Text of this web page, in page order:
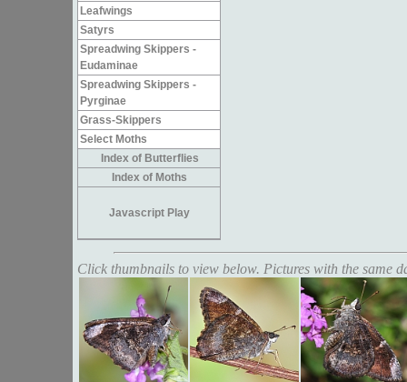
Leafwings
Satyrs
Spreadwing Skippers -
Eudaminae
Spreadwing Skippers -
Pyrginae
Grass-Skippers
Select Moths
Index of Butterflies
Index of Moths
Javascript Play
Click thumbnails to view below. Pictures with the same